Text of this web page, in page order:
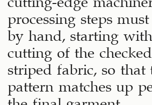
processing steps must
by hand, starting
cutting of the
striped fabric, so that
pattern matches up
the final garment.